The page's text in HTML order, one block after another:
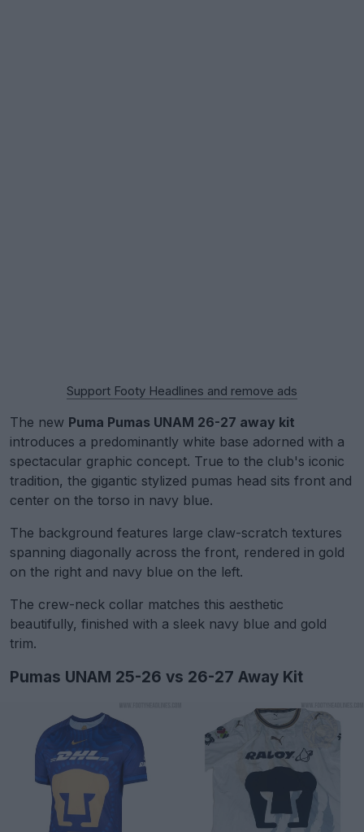
Support Footy Headlines and remove ads
The new Puma Pumas UNAM 26-27 away kit
introduces a predominantly white base adorned with a
spectacular graphic concept. True to the club's iconic
tradition, the gigantic stylized pumas head sits front and
center on the torso in navy blue.
The background features large claw-scratch textures
spanning diagonally across the front, rendered in gold
on the right and navy blue on the left.
The crew-neck collar matches this aesthetic
beautifully, finished with a sleek navy blue and gold
trim.
Pumas UNAM 25-26 vs 26-27 Away Kit